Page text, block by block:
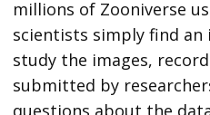
millions of Zooniverse
scientists simply find
study the images,
submitted by
questions about the